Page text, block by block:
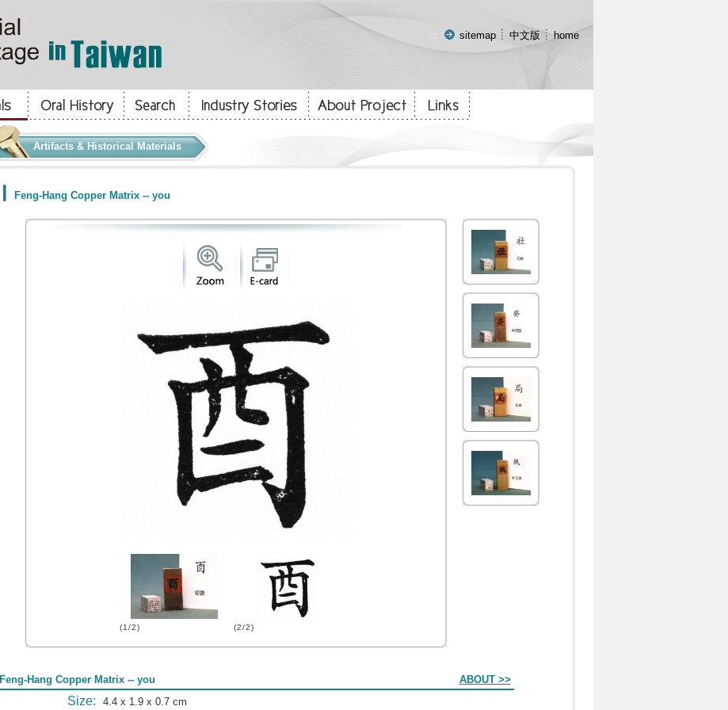
::: sitemap 中文版 home
Artifacts & Historical Materials
Feng-Hang Copper Matrix -- you
(1/2) (2/2)
Feng-Hang Copper Matrix -- you ABOUT >>
Size: 4.4 x 1.9 x 0.7 cm